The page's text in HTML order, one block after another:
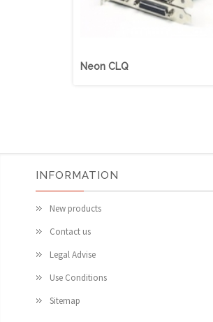
Neon CLQ
INFORMATION
New products
Contact us
Legal Advise
Use Conditions
Sitemap